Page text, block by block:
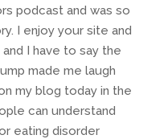
podcast and was so
I enjoy your site and
I have to say the
made me laugh
my blog today in the
can understand
eating disorder